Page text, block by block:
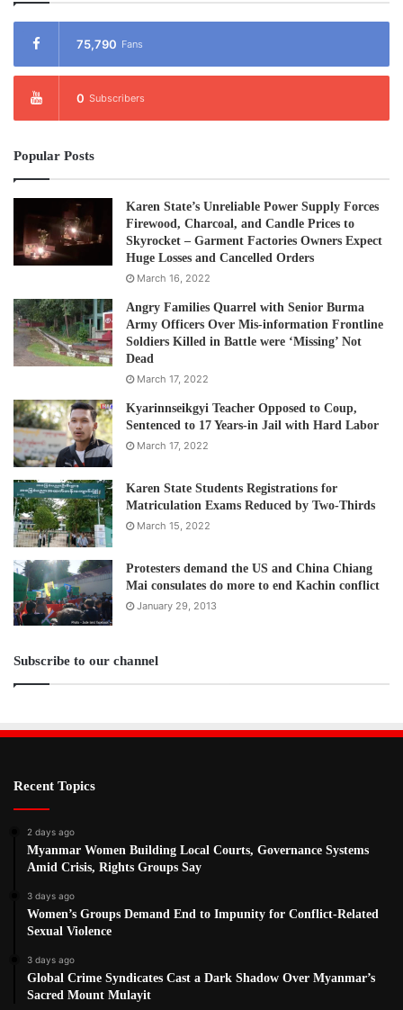
75,790 Fans
0 Subscribers
Popular Posts
Karen State’s Unreliable Power Supply Forces
Firewood, Charcoal, and Candle Prices to
Skyrocket – Garment Factories Owners Expect
Huge Losses and Cancelled Orders
March 16, 2022
Angry Families Quarrel with Senior Burma
Army Officers Over Mis-information Frontline
Soldiers Killed in Battle were ‘Missing’ Not
Dead
March 17, 2022
Kyarinnseikgyi Teacher Opposed to Coup,
Sentenced to 17 Years-in Jail with Hard Labor
March 17, 2022
Karen State Students Registrations for
Matriculation Exams Reduced by Two-Thirds
March 15, 2022
Protesters demand the US and China Chiang
Mai consulates do more to end Kachin conflict
January 29, 2013
Subscribe to our channel
Recent Topics
2 days ago
Myanmar Women Building Local Courts, Governance Systems
Amid Crisis, Rights Groups Say
3 days ago
Women’s Groups Demand End to Impunity for Conflict-Related
Sexual Violence
3 days ago
Global Crime Syndicates Cast a Dark Shadow Over Myanmar’s
Sacred Mount Mulayit